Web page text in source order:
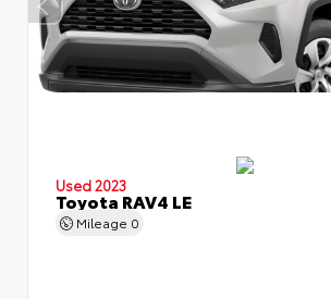
Used 2023
Toyota RAV4 LE
Mileage 0